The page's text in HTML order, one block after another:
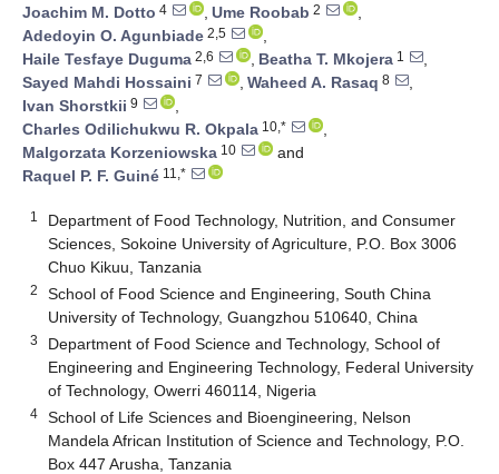
Joachim M. Dotto 4 , Ume Roobab 2
,
Adedoyin O. Agunbiade 2,5
,
Haile Tesfaye Duguma 2,6 , Beatha T. Mkojera 1
,
Sayed Mahdi Hossaini 7 , Waheed A. Rasaq 8
,
Ivan Shorstkii 9
,
Charles Odilichukwu R. Okpala 10,*
,
Malgorzata Korzeniowska 10
and
Raquel P. F. Guiné 11,*
1
Department of Food Technology, Nutrition, and Consumer
Sciences, Sokoine University of Agriculture, P.O. Box 3006
Chuo Kikuu, Tanzania
2
School of Food Science and Engineering, South China
University of Technology, Guangzhou 510640, China
3
Department of Food Science and Technology, School of
Engineering and Engineering Technology, Federal University
of Technology, Owerri 460114, Nigeria
4
School of Life Sciences and Bioengineering, Nelson
Mandela African Institution of Science and Technology, P.O.
Box 447 Arusha, Tanzania